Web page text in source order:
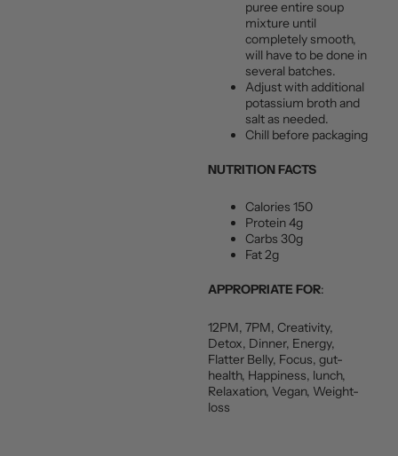
puree entire soup
mixture until
completely smooth,
will have to be done in
several batches.
Adjust with additional
potassium broth and
salt as needed.
Chill before packaging
NUTRITION FACTS
Calories 150
Protein 4g
Carbs 30g
Fat 2g
APPROPRIATE FOR:
12PM, 7PM, Creativity,
Detox, Dinner, Energy,
Flatter Belly, Focus, gut-
health, Happiness, lunch,
Relaxation, Vegan, Weight-
loss